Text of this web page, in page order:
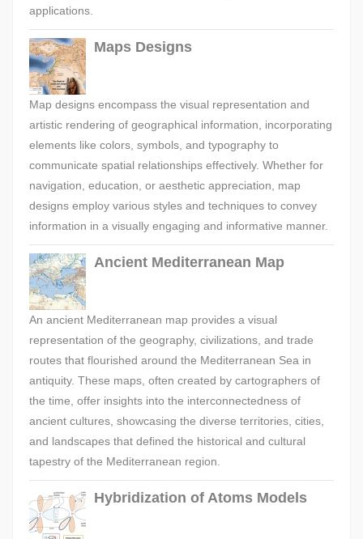
applications.
Maps Designs
Map designs encompass the visual representation and
artistic rendering of geographical information, incorporating
elements like colors, symbols, and typography to
communicate spatial relationships effectively. Whether for
navigation, education, or aesthetic appreciation, map
designs employ various styles and techniques to convey
information in a visually engaging and informative manner.
Ancient Mediterranean Map
An ancient Mediterranean map provides a visual
representation of the geography, civilizations, and trade
routes that flourished around the Mediterranean Sea in
antiquity. These maps, often created by cartographers of
the time, offer insights into the interconnectedness of
ancient cultures, showcasing the diverse territories, cities,
and landscapes that defined the historical and cultural
tapestry of the Mediterranean region.
Hybridization of Atoms Models